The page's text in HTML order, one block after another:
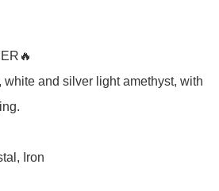
white and silver light amethyst, with
Iron